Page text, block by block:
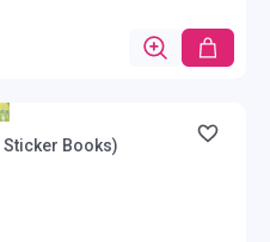
Books)